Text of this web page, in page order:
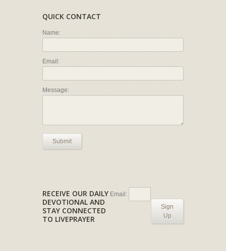
QUICK CONTACT
Name:
Email:
Message:
Submit
RECEIVE OUR DAILY
DEVOTIONAL AND
STAY CONNECTED
TO LIVEPRAYER
Email:
Sign
Up